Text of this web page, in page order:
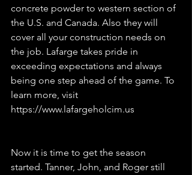
concrete powder to western section of
the U.S. and Canada. Also they will
cover all your construction needs on
the job. Lafarge takes pride in
exceeding expectations and always
being one step ahead of the game. To
learn more, visit
https://www.lafargeholcim.us
Now it is time to get the season
started. Tanner, John, and Roger still